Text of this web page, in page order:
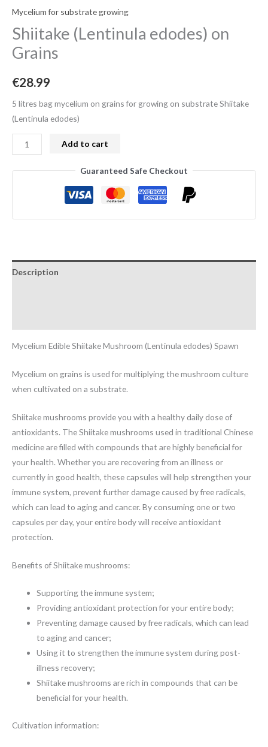
Mycelium for substrate growing
Shiitake (Lentinula edodes) on
Grains
€28.99
5 litres bag mycelium on grains for growing on substrate Shiitake
(Lentinula edodes)
Add to cart
Guaranteed Safe Checkout
Description
Mycelium Edible Shiitake Mushroom (Lentinula edodes) Spawn
Mycelium on grains is used for multiplying the mushroom culture
when cultivated on a substrate.
Shiitake mushrooms provide you with a healthy daily dose of
antioxidants. The Shiitake mushrooms used in traditional Chinese
medicine are filled with compounds that are highly beneficial for
your health. Whether you are recovering from an illness or
currently in good health, these capsules will help strengthen your
immune system, prevent further damage caused by free radicals,
which can lead to aging and cancer. By consuming one or two
capsules per day, your entire body will receive antioxidant
protection.
Benefits of Shiitake mushrooms:
Supporting the immune system;
Providing antioxidant protection for your entire body;
Preventing damage caused by free radicals, which can lead
to aging and cancer;
Using it to strengthen the immune system during post-
illness recovery;
Shiitake mushrooms are rich in compounds that can be
beneficial for your health.
Cultivation information: